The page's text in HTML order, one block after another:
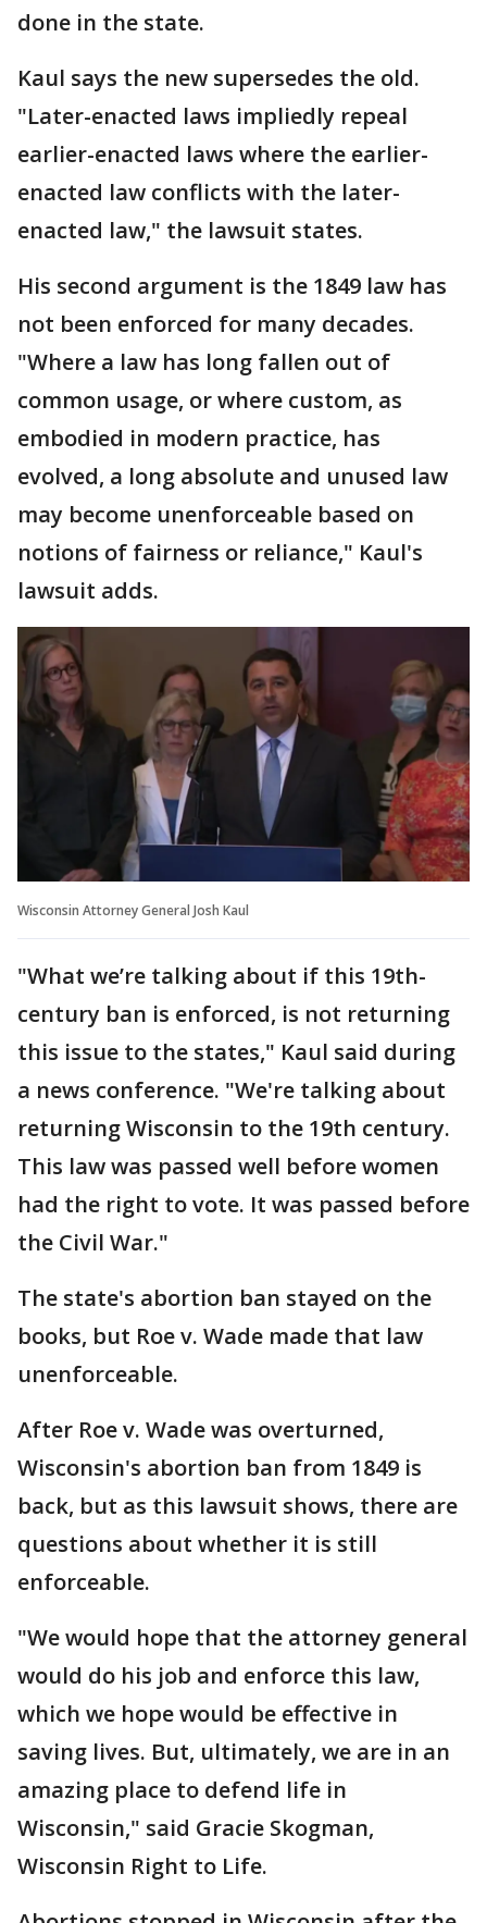
done in the state.
Kaul says the new supersedes the old.
"Later-enacted laws impliedly repeal
earlier-enacted laws where the earlier-
enacted law conflicts with the later-
enacted law," the lawsuit states.
His second argument is the 1849 law has
not been enforced for many decades.
"Where a law has long fallen out of
common usage, or where custom, as
embodied in modern practice, has
evolved, a long absolute and unused law
may become unenforceable based on
notions of fairness or reliance," Kaul's
lawsuit adds.
Wisconsin Attorney General Josh Kaul
"What we’re talking about if this 19th-
century ban is enforced, is not returning
this issue to the states," Kaul said during
a news conference. "We're talking about
returning Wisconsin to the 19th century.
This law was passed well before women
had the right to vote. It was passed before
the Civil War."
The state's abortion ban stayed on the
books, but Roe v. Wade made that law
unenforceable.
After Roe v. Wade was overturned,
Wisconsin's abortion ban from 1849 is
back, but as this lawsuit shows, there are
questions about whether it is still
enforceable.
"We would hope that the attorney general
would do his job and enforce this law,
which we hope would be effective in
saving lives. But, ultimately, we are in an
amazing place to defend life in
Wisconsin," said Gracie Skogman,
Wisconsin Right to Life.